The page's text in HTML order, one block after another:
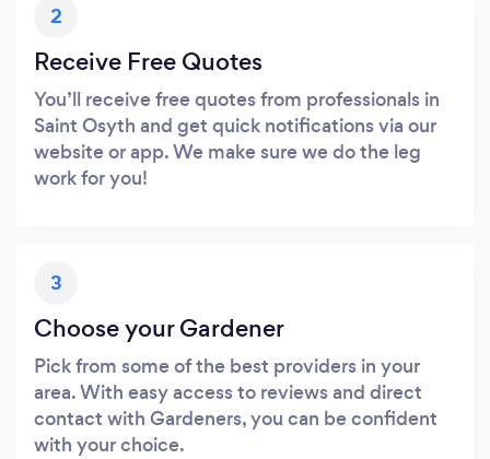
2
Receive Free Quotes
You’ll receive free quotes from professionals in
Saint Osyth and get quick notifications via our
website or app. We make sure we do the leg
work for you!
3
Choose your Gardener
Pick from some of the best providers in your
area. With easy access to reviews and direct
contact with Gardeners, you can be confident
with your choice.